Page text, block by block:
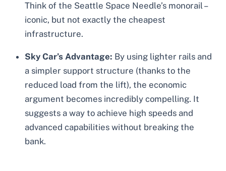
Think of the Seattle Space Needle’s monorail –
iconic, but not exactly the cheapest
infrastructure.
Sky Car’s Advantage: By using lighter rails and
a simpler support structure (thanks to the
reduced load from the lift), the economic
argument becomes incredibly compelling. It
suggests a way to achieve high speeds and
advanced capabilities without breaking the
bank.